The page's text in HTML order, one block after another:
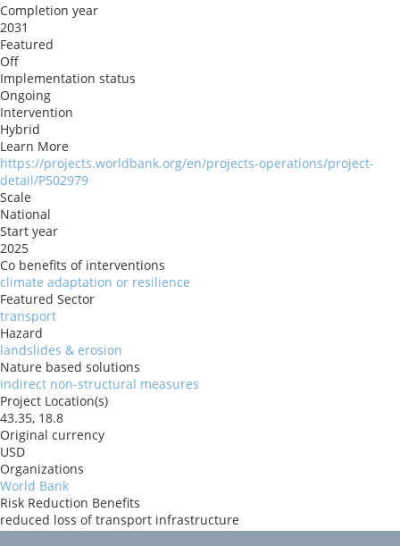
Completion year
2031
Featured
Off
Implementation status
Ongoing
Intervention
Hybrid
Learn More
https://projects.worldbank.org/en/projects-operations/project-
detail/P502979
Scale
National
Start year
2025
Co benefits of interventions
climate adaptation or resilience
Featured Sector
transport
Hazard
landslides & erosion
Nature based solutions
indirect non-structural measures
Project Location(s)
43.35, 18.8
Original currency
USD
Organizations
World Bank
Risk Reduction Benefits
reduced loss of transport infrastructure
Donors